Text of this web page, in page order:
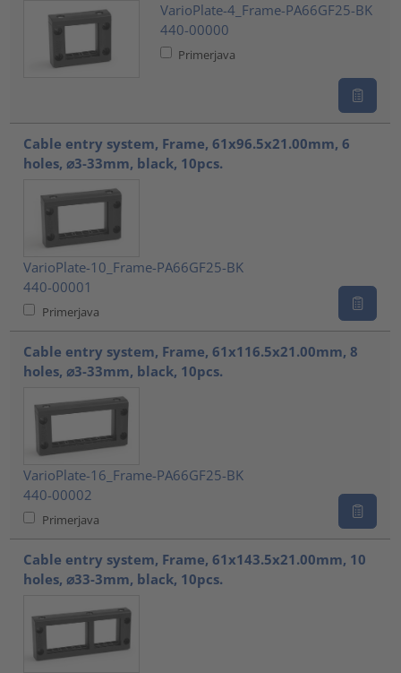
VarioPlate-4_Frame-PA66GF25-BK
440-00000
Primerjava
Cable entry system, Frame, 61x96.5x21.00mm, 6
holes, ⌀3-33mm, black, 10pcs.
VarioPlate-10_Frame-PA66GF25-BK
440-00001
Primerjava
Cable entry system, Frame, 61x116.5x21.00mm, 8
holes, ⌀3-33mm, black, 10pcs.
VarioPlate-16_Frame-PA66GF25-BK
440-00002
Primerjava
Cable entry system, Frame, 61x143.5x21.00mm, 10
holes, ⌀33-3mm, black, 10pcs.